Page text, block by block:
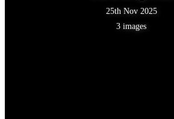
25th Nov 2025
3 images